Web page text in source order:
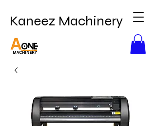
Kaneez Machinery